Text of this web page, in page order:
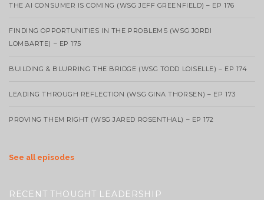
THE AI CONSUMER IS COMING (WSG JEFF GREENFIELD) – EP 176
FINDING OPPORTUNITIES IN THE PROBLEMS (WSG JORDI
LOMBARTE) – EP 175
BUILDING & BLURRING THE BRIDGE (WSG TODD LOISELLE) – EP 174
LEADING THROUGH REFLECTION (WSG GINA THORSEN) – EP 173
PROVING THEM RIGHT (WSG JARED ROSENTHAL) – EP 172
See all episodes
RECENT THOUGHT LEADERSHIP